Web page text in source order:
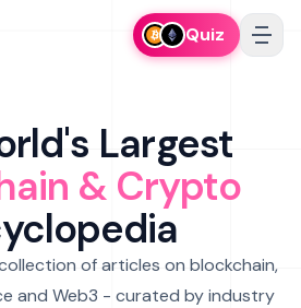
Quiz
Largest
& Crypto
of articles on blockchain,
and Web3 - curated by industry